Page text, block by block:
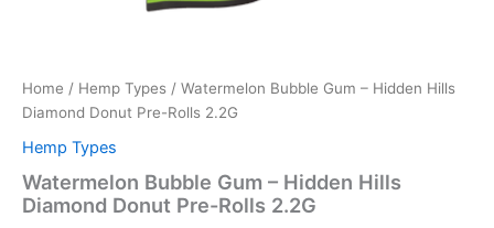
Home / Hemp Types / Watermelon Bubble Gum – Hidden Hills
Diamond Donut Pre-Rolls 2.2G
Hemp Types
Watermelon Bubble Gum – Hidden Hills
Diamond Donut Pre-Rolls 2.2G